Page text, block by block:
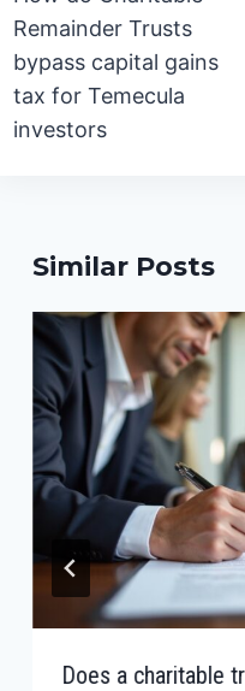
Remainder Trusts
bypass capital gains
tax for Temecula
investors
Similar Posts
Does a charitable